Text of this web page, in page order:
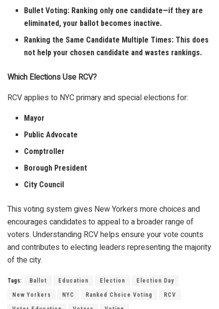
Bullet Voting: Ranking only one candidate—if they are
eliminated, your ballot becomes inactive.
Ranking the Same Candidate Multiple Times: This does
not help your chosen candidate and wastes rankings.
Which Elections Use RCV?
RCV applies to NYC primary and special elections for:
Mayor
Public Advocate
Comptroller
Borough President
City Council
This voting system gives New Yorkers more choices and
encourages candidates to appeal to a broader range of
voters. Understanding RCV helps ensure your vote counts
and contributes to electing leaders representing the majority
of the city.
Tags: Ballot Education Election Election Day
New Yorkers NYC Ranked Choice Voting RCV